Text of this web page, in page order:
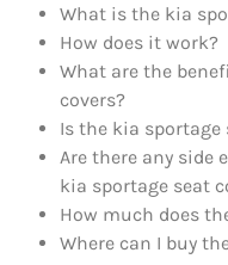
What is the kia
How does it work?
What are the
covers?
Is the kia sportage
Are there any side
kia sportage seat
How much does
Where can I buy